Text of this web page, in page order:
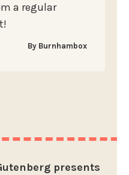
a regular
By Burnhambox
presents